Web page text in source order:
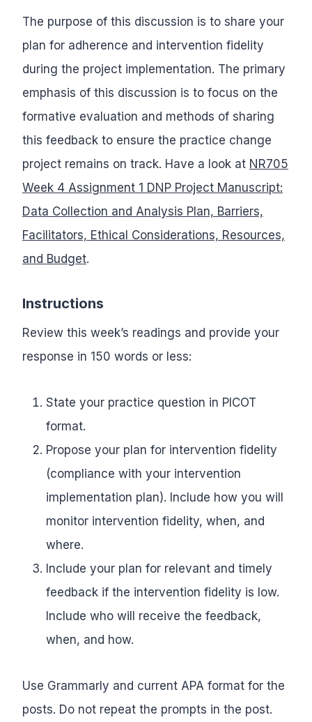
The purpose of this discussion is to share your
plan for adherence and intervention fidelity
during the project implementation. The primary
emphasis of this discussion is to focus on the
formative evaluation and methods of sharing
this feedback to ensure the practice change
project remains on track. Have a look at NR705
Week 4 Assignment 1 DNP Project Manuscript:
Data Collection and Analysis Plan, Barriers,
Facilitators, Ethical Considerations, Resources,
and Budget.
Instructions
Review this week’s readings and provide your
response in 150 words or less:
State your practice question in PICOT
format.
Propose your plan for intervention fidelity
(compliance with your intervention
implementation plan). Include how you will
monitor intervention fidelity, when, and
where.
Include your plan for relevant and timely
feedback if the intervention fidelity is low.
Include who will receive the feedback,
when, and how.
Use Grammarly and current APA format for the
posts. Do not repeat the prompts in the post.